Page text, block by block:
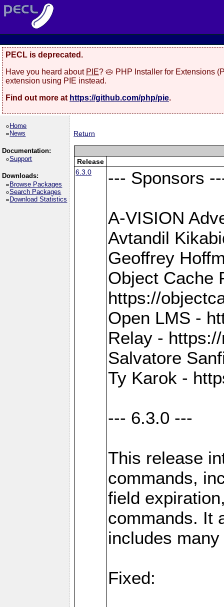
PECL is deprecated.
Have you heard about PIE? 🥧 PHP Installer for Extensions
extension using PIE instead.
Find out more at https://github.com/php/pie.
Home
News
Documentation:
Support
Downloads:
Browse Packages
Search Packages
Download Statistics
Return
Release
6.3.0
--- Sponsors
A-VISION
Avtandil
Geoffrey
Object Cache
https://
Open LMS -
Relay -
Salvatore
Ty Karok -
--- 6.3.0 ---
This release
commands,
field
commands. It
includes
Fixed: